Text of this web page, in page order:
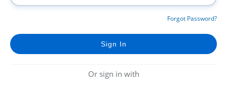
Forgot Password?
Or sign in with